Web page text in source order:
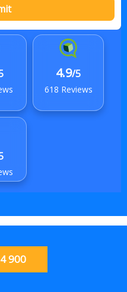
4.9/5
618 Reviews
900